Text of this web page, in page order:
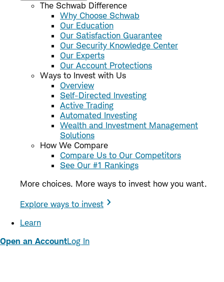
The Schwab Difference
Why Choose Schwab
Our Education
Our Satisfaction Guarantee
Our Security Knowledge Center
Our Experts
Our Account Protections
Ways to Invest with Us
Overview
Self-Directed Investing
Active Trading
Automated Investing
Wealth and Investment Management
Solutions
How We Compare
Compare Us to Our Competitors
See Our #1 Rankings
More choices. More ways to invest how you want.
Explore ways to invest
Learn
Open an AccountLog In